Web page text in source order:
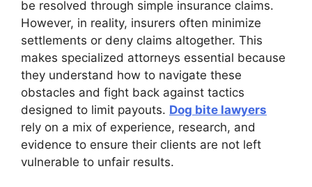
be resolved through simple insurance claims.
However, in reality, insurers often minimize
settlements or deny claims altogether. This
makes specialized attorneys essential because
they understand how to navigate these
obstacles and fight back against tactics
designed to limit payouts. Dog bite lawyers
rely on a mix of experience, research, and
evidence to ensure their clients are not left
vulnerable to unfair results.